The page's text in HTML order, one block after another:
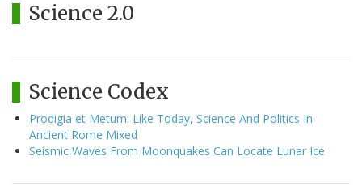
Science 2.0
Science Codex
Prodigia et Metum: Like Today, Science And Politics In
Ancient Rome Mixed
Seismic Waves From Moonquakes Can Locate Lunar Ice